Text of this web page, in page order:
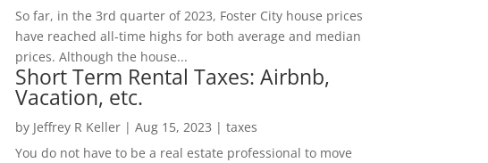
So far, in the 3rd quarter of 2023, Foster City house prices
have reached all-time highs for both average and median
prices. Although the house...
Short Term Rental Taxes: Airbnb,
Vacation, etc.
by Jeffrey R Keller| Aug 15, 2023 | taxes
You do not have to be a real estate professional to move